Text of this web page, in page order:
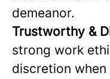
demeanor.
Trustworthy &
strong work
discretion